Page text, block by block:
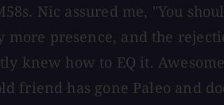
Nic assured me, "You
presence, and the
knew how to EQ it.
has gone Paleo and